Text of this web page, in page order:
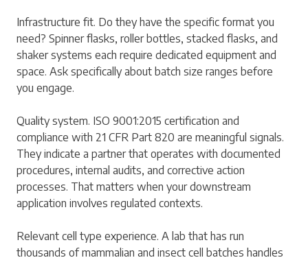
Infrastructure fit. Do they have the specific format you
need? Spinner flasks, roller bottles, stacked flasks, and
shaker systems each require dedicated equipment and
space. Ask specifically about batch size ranges before
you engage.
Quality system. ISO 9001:2015 certification and
compliance with 21 CFR Part 820 are meaningful signals.
They indicate a partner that operates with documented
procedures, internal audits, and corrective action
processes. That matters when your downstream
application involves regulated contexts.
Relevant cell type experience. A lab that has run
thousands of mammalian and insect cell batches handles